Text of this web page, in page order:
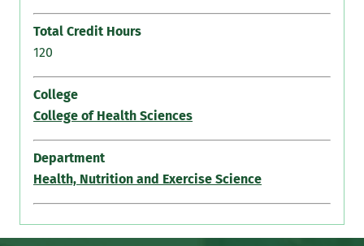
Total Credit Hours
120
College
College of Health Sciences
Department
Health, Nutrition and Exercise Science